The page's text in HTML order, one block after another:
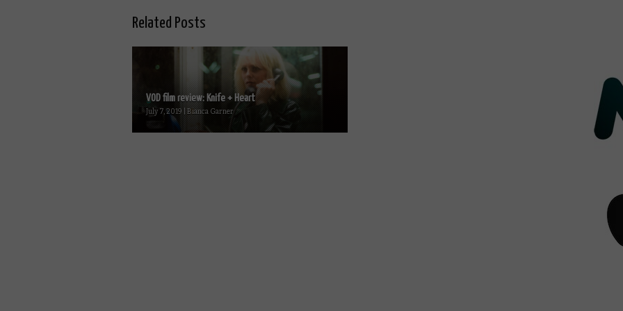
Related Posts
VOD film review: Knife + Heart
July 7, 2019 | Bianca Garner